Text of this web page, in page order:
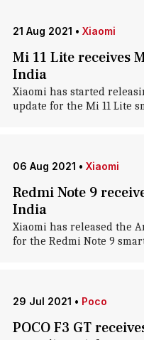
21 Aug 2021 • Xiaomi
Mi 11 Lite receives
India
Xiaomi has started
update for the Mi 11 Lite
06 Aug 2021 • Xiaomi
Redmi Note 9
India
Xiaomi has released the
for the Redmi Note 9
29 Jul 2021 • Poco
POCO F3 GT